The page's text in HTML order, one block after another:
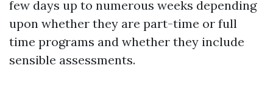
few days up to numerous weeks depending
upon whether they are part-time or full
time programs and whether they include
sensible assessments.